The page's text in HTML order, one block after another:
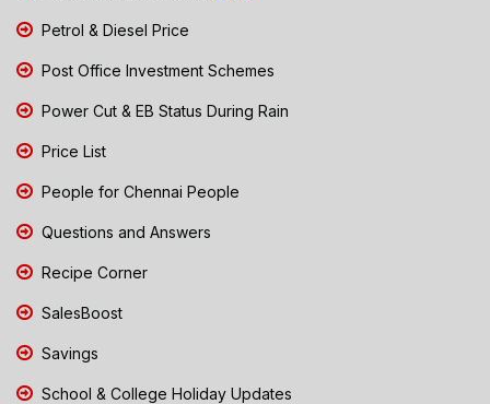
Petrol & Diesel Price
Post Office Investment Schemes
Power Cut & EB Status During Rain
Price List
People for Chennai People
Questions and Answers
Recipe Corner
SalesBoost
Savings
School & College Holiday Updates